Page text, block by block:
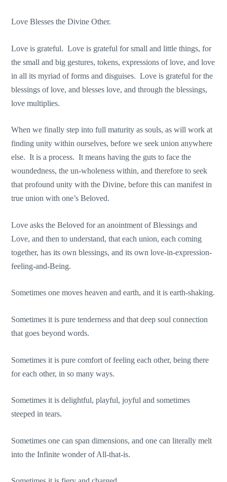
Love Blesses the Divine Other.
Love is grateful. Love is grateful for small and little things, for
the small and big gestures, tokens, expressions of love, and love
in all its myriad of forms and disguises. Love is grateful for the
blessings of love, and blesses love, and through the blessings,
love multiplies.
When we finally step into full maturity as souls, as will work at
finding unity within ourselves, before we seek union anywhere
else. It is a process. It means having the guts to face the
woundedness, the un-wholeness within, and therefore to seek
that profound unity with the Divine, before this can manifest in
true union with one’s Beloved.
Love asks the Beloved for an anointment of Blessings and
Love, and then to understand, that each union, each coming
together, has its own blessings, and its own love-in-expression-
feeling-and-Being.
Sometimes one moves heaven and earth, and it is earth-shaking.
Sometimes it is pure tenderness and that deep soul connection
that goes beyond words.
Sometimes it is pure comfort of feeling each other, being there
for each other, in so many ways.
Sometimes it is delightful, playful, joyful and sometimes
steeped in tears.
Sometimes one can span dimensions, and one can literally melt
into the Infinite wonder of All-that-is.